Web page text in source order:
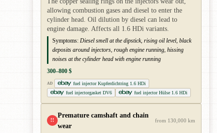
allowing combustion gases and diesel to enter the
cylinder head. Oil dilution by diesel can lead to
engine damage. Affects all 1.6 HDi variants.
Symptoms: Diesel smell at the dipstick, rising oil level, black
deposits around injectors, rough engine running, hissing
noises at the cylinder head with engine running
300–800 $
AD
fuel injector Kupferdichtring 1.6 HDi
fuel injectorgasket DV6
fuel injector Hülse 1.6 HDi
!!
Premature camshaft and chain
wear
from 130,000 km